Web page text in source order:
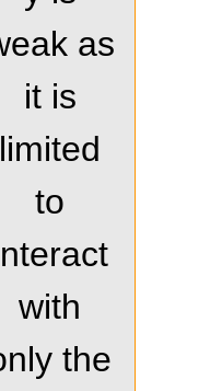
as
it is
limited
to
with
the